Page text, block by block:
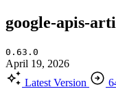
google-apis-
0.63.0
April 19, 2026
Latest Version